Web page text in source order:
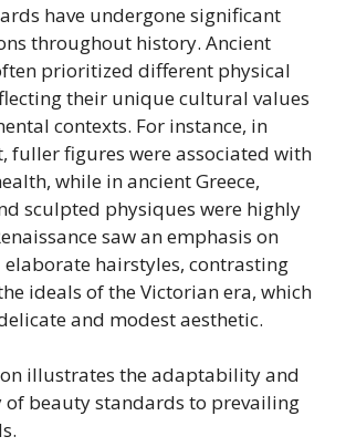
have undergone significant
throughout history. Ancient
prioritized different physical
their unique cultural values
contexts. For instance, in
fuller figures were associated with
while in ancient Greece,
sculpted physiques were highly
saw an emphasis on
elaborate hairstyles, contrasting
ideals of the Victorian era, which
and modest aesthetic.
illustrates the adaptability and
beauty standards to prevailing